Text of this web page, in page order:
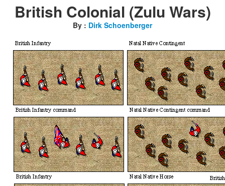
British Colonial (Zulu Wars)
By : Dirk Schoenberger